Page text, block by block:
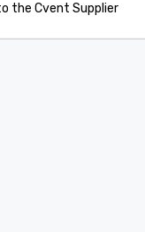
the Cvent Supplier